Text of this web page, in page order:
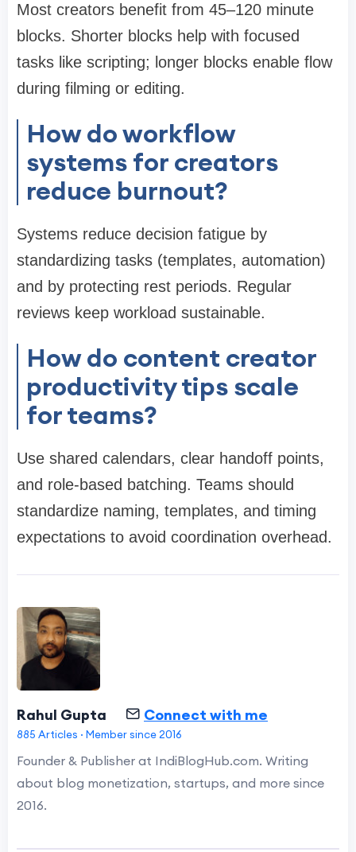
Most creators benefit from 45–120 minute
blocks. Shorter blocks help with focused
tasks like scripting; longer blocks enable flow
during filming or editing.
How do workflow
systems for creators
reduce burnout?
Systems reduce decision fatigue by
standardizing tasks (templates, automation)
and by protecting rest periods. Regular
reviews keep workload sustainable.
How do content creator
productivity tips scale
for teams?
Use shared calendars, clear handoff points,
and role-based batching. Teams should
standardize naming, templates, and timing
expectations to avoid coordination overhead.
Rahul Gupta Connect with me
885 Articles · Member since 2016
Founder & Publisher at IndiBlogHub.com. Writing
about blog monetization, startups, and more since
2016.